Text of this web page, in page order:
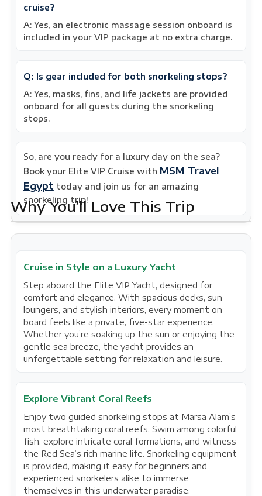
cruise?
A: Yes, an electronic massage session onboard is
included in your VIP package at no extra charge.
Q: Is gear included for both snorkeling stops?
A: Yes, masks, fins, and life jackets are provided
onboard for all guests during the snorkeling
stops.
So, are you ready for a luxury day on the sea?
Book your Elite VIP Cruise with MSM Travel
Egypt today and join us for an amazing
snorkeling trip!
Why You’ll Love This Trip
Cruise in Style on a Luxury Yacht
Step aboard the Elite VIP Yacht, designed for
comfort and elegance. With spacious decks, sun
loungers, and stylish interiors, every moment on
board feels like a private, five-star experience.
Whether you’re soaking up the sun or enjoying the
gentle sea breeze, the yacht provides an
unforgettable setting for relaxation and leisure.
Explore Vibrant Coral Reefs
Enjoy two guided snorkeling stops at Marsa Alam’s
most breathtaking coral reefs. Swim among colorful
fish, explore intricate coral formations, and witness
the Red Sea’s rich marine life. Snorkeling equipment
is provided, making it easy for beginners and
experienced snorkelers alike to immerse
themselves in this underwater paradise.